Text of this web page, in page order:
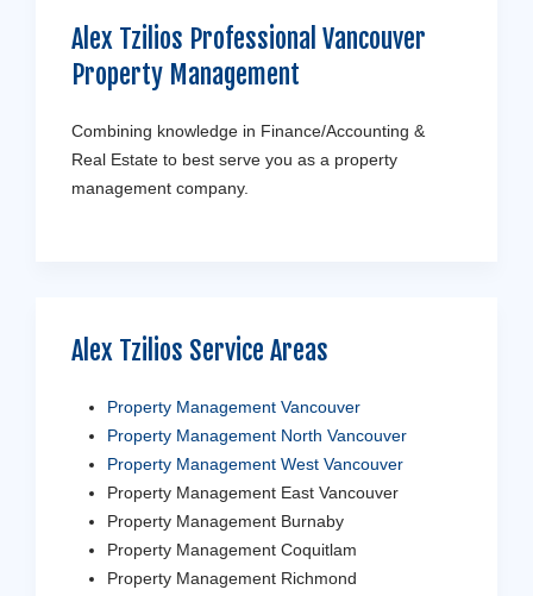
Alex Tzilios Professional Vancouver
Property Management
Combining knowledge in Finance/Accounting &
Real Estate to best serve you as a property
management company.
Alex Tzilios Service Areas
Property Management Vancouver
Property Management North Vancouver
Property Management West Vancouver
Property Management East Vancouver
Property Management Burnaby
Property Management Coquitlam
Property Management Richmond